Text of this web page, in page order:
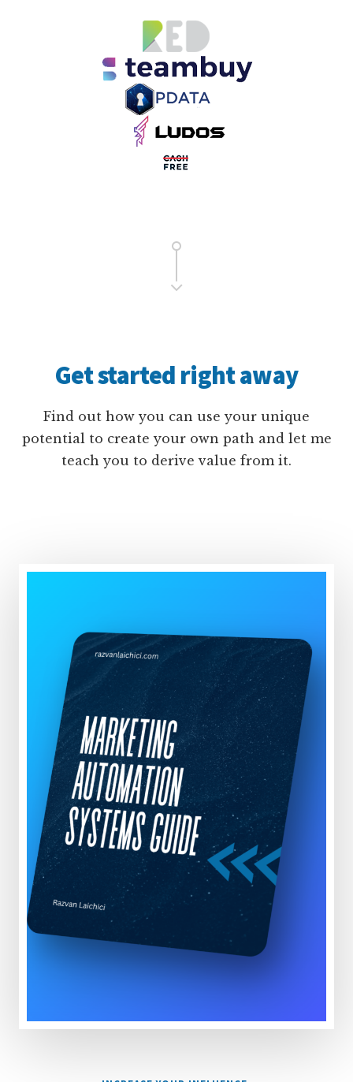
Get started right away
Find out how you can use your unique
potential to create your own path and let me
teach you to derive value from it.